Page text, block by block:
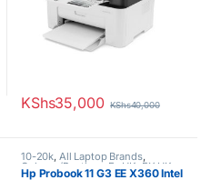
KShs35,000 KShs40,000
10-20k, All Laptop Brands,
Celeron/Pentium,Ex UK,EX UK
Boxed (Grade A ),HP Laptops
Hp Probook 11 G3 EE X360 Intel